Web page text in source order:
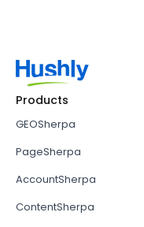
Products
GEOSherpa
PageSherpa
AccountSherpa
ContentSherpa